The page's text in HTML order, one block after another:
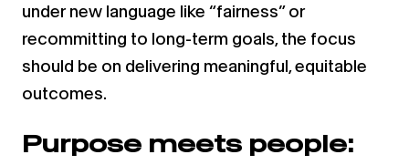
under new language like “fairness” or
recommitting to long-term goals, the focus
should be on delivering meaningful, equitable
outcomes.
Purpose meets people: